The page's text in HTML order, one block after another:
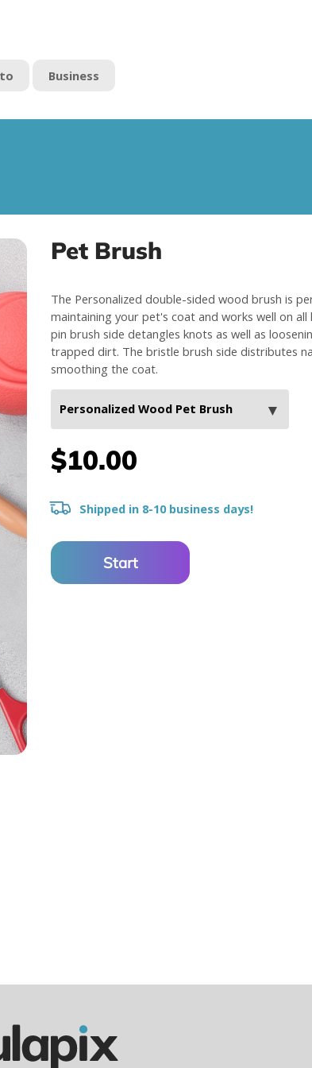
Business
Pet Brush
The Personalized double-sided wood brush is
maintaining your pet's coat and works well on
pin brush side detangles knots as well as
trapped dirt. The bristle brush side distributes
smoothing the coat.
$10.00
Shipped in 8-10 business days!
Start